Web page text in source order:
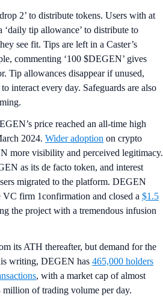
2’ to distribute tokens. Users with at
‘daily tip allowance’ to distribute to
see fit. Tips are left in a Caster’s
commenting ‘100 $DEGEN’ gives
Tip allowances disappear if unused,
interact every day. Safeguards are also
price reached an all-time high
2024. Wider adoption on crypto
more visibility and perceived legitimacy.
as its de facto token, and interest
migrated to the platform. DEGEN
VC firm 1confirmation and closed a $1.5
the project with a tremendous infusion
its ATH thereafter, but demand for the
writing, DEGEN has 465,000 holders
, with a market cap of almost
million of trading volume per day.